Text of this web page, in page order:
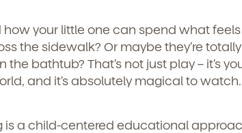
how your little one can spend what
the sidewalk? Or maybe they’re
bathtub? That’s not just play – it’s
and it’s absolutely magical to watch.
is a child-centered educational